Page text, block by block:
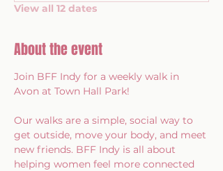
View all 12 dates
About the event
Join BFF Indy for a weekly walk in
Avon at Town Hall Park!
Our walks are a simple, social way to
get outside, move your body, and meet
new friends. BFF Indy is all about
helping women feel more connected